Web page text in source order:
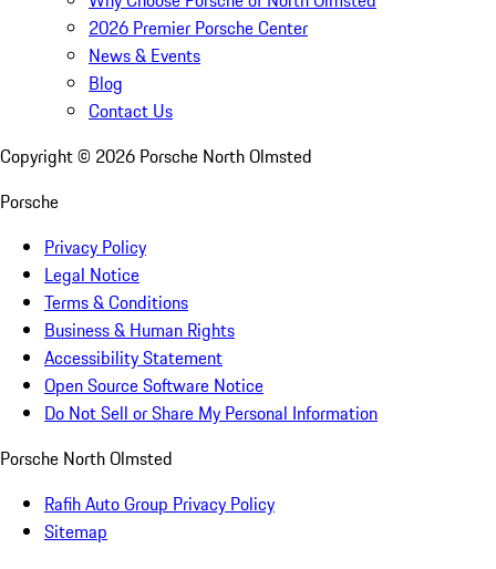
2026 Premier Porsche Center
News & Events
Blog
Contact Us
Copyright © 2026 Porsche North Olmsted
Porsche
Privacy Policy
Legal Notice
Terms & Conditions
Business & Human Rights
Accessibility Statement
Open Source Software Notice
Do Not Sell or Share My Personal Information
Porsche North Olmsted
Rafih Auto Group Privacy Policy
Sitemap